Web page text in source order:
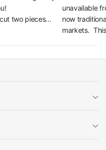
two pieces...
unavailable
now
markets.